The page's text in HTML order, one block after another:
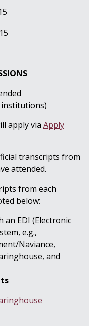
apply via Apply
transcripts from
attended.
from each
below:
an EDI (Electronic
e.g.,
Naviance,
and